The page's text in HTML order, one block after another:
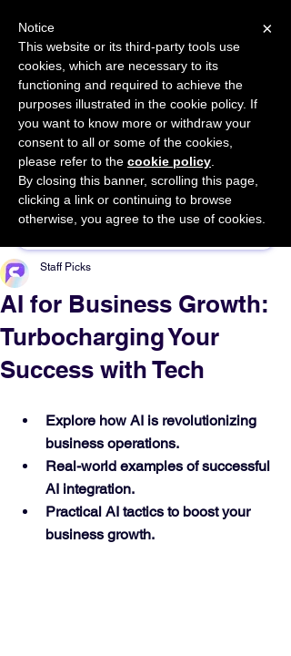
START FOR FREE Ask Valkyrie
Sponsor This Article
AI for Business Growth:
Turbocharging Your
Success with Tech
Staff Picks
Explore how AI is revolutionizing
business operations.
Real-world examples of successful
AI integration.
Practical AI tactics to boost your
business growth.
×
Notice
This website or its third-party tools use
cookies, which are necessary to its
functioning and required to achieve the
purposes illustrated in the cookie policy. If
you want to know more or withdraw your
consent to all or some of the cookies,
please refer to the cookie policy
By closing this banner, scrolling this page,
clicking a link or continuing to browse
otherwise, you agree to the use of cookies.